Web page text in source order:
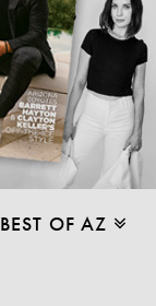
BEST OF AZ